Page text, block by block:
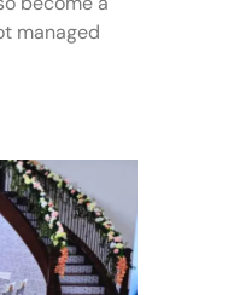
managed